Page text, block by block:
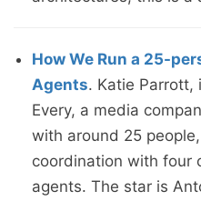
How We Run a 25-
Agents. Katie Parrott,
Every, a media
with around 25
coordination with four
agents. The star is